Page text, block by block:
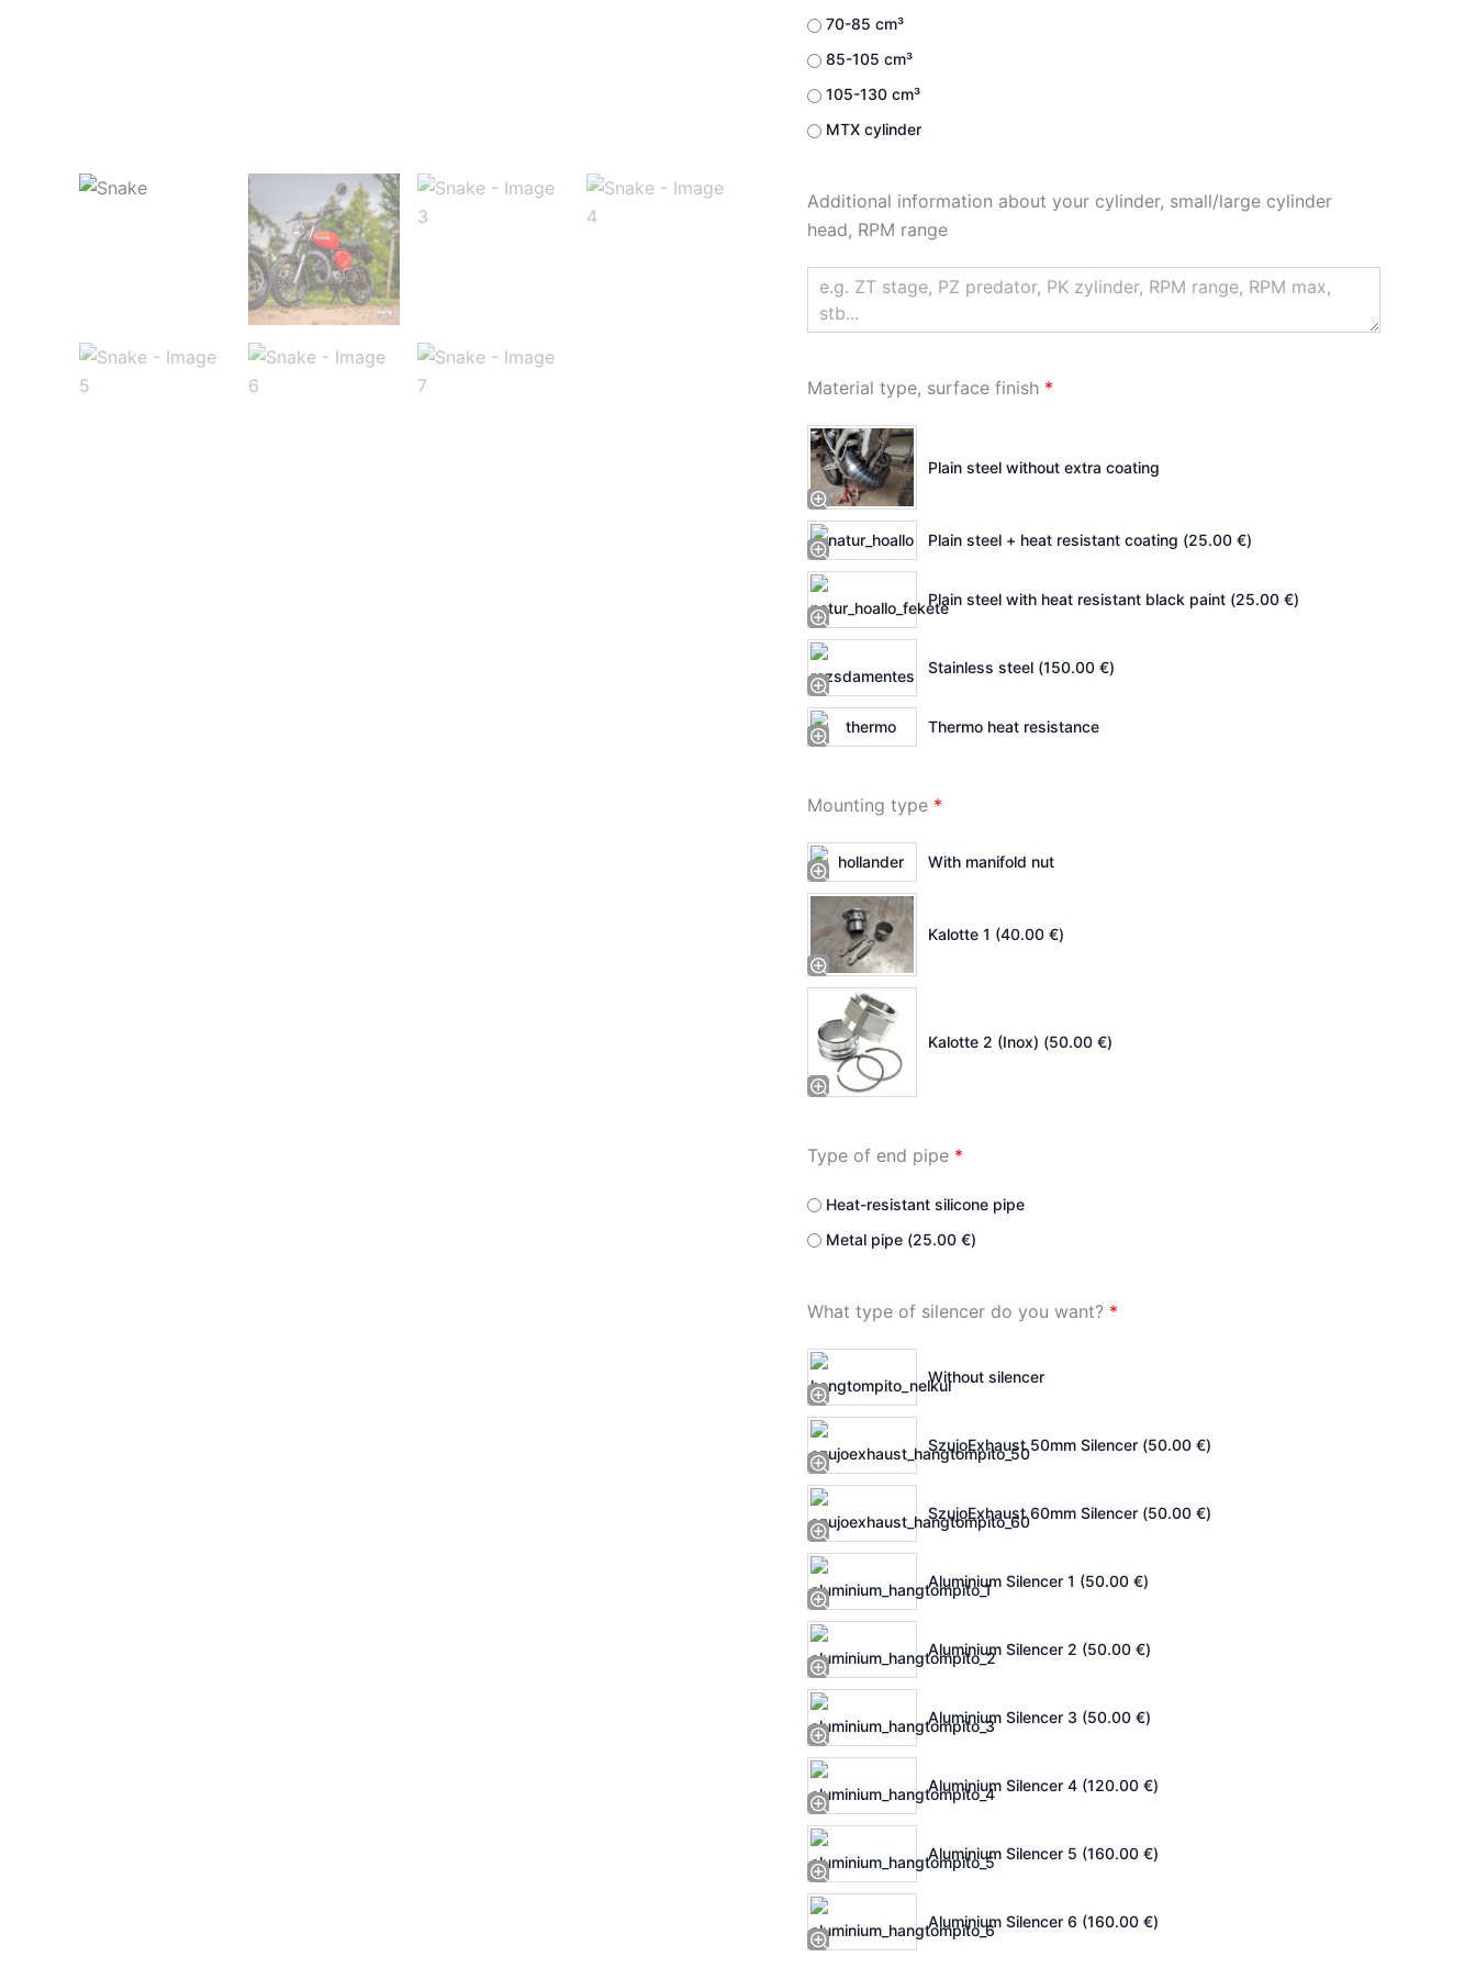
70-85 cm³
85-105 cm³
105-130 cm³
MTX cylinder
Additional information about your cylinder, small/large cylinder
head, RPM range
Material type, surface finish *
Plain steel without extra coating
Plain steel + heat resistant coating (25.00 €)
Plain steel with heat resistant black paint (25.00 €)
Stainless steel (150.00 €)
Thermo heat resistance
Mounting type *
With manifold nut
Kalotte 1 (40.00 €)
Kalotte 2 (Inox) (50.00 €)
Type of end pipe *
Heat-resistant silicone pipe
Metal pipe (25.00 €)
What type of silencer do you want? *
Without silencer
SzujoExhaust 50mm Silencer (50.00 €)
SzujoExhaust 60mm Silencer (50.00 €)
Aluminium Silencer 1 (50.00 €)
Aluminium Silencer 2 (50.00 €)
Aluminium Silencer 3 (50.00 €)
Aluminium Silencer 4 (120.00 €)
Aluminium Silencer 5 (160.00 €)
Aluminium Silencer 6 (160.00 €)